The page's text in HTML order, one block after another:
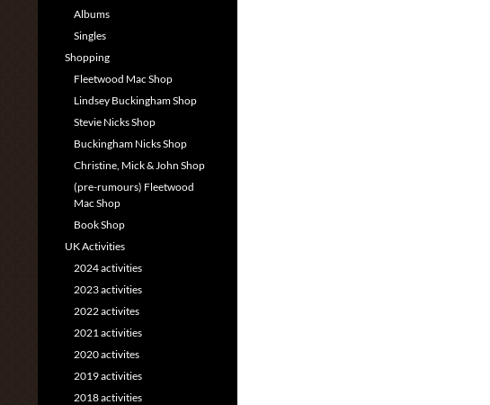
Albums
Singles
Shopping
Fleetwood Mac Shop
Lindsey Buckingham Shop
Stevie Nicks Shop
Buckingham Nicks Shop
Christine, Mick & John Shop
(pre-rumours) Fleetwood
Mac Shop
Book Shop
UK Activities
2024 activities
2023 activities
2022 activites
2021 activities
2020 activites
2019 activities
2018 activities